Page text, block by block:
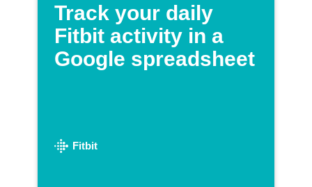
Track your daily
Fitbit activity in a
Google spreadsheet
Fitbit